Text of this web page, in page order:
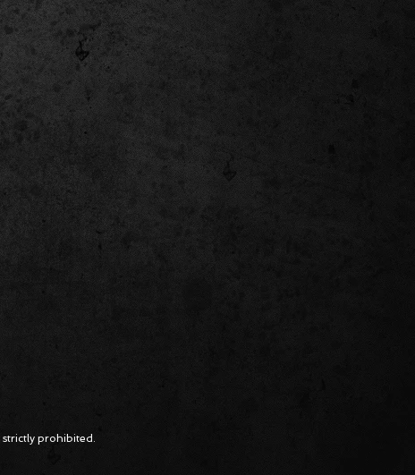
prohibited.